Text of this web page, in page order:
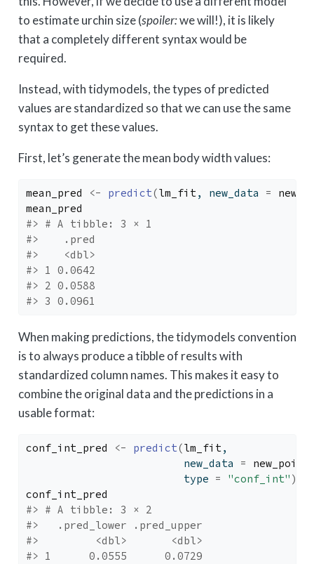
to estimate urchin size (spoiler:we will!), it is likely
that a completely different syntax would be
required.
Instead, with tidymodels, the types of predicted
values are standardized so that we can use the same
syntax to get these values.
First, let’s generate the mean body width values:
mean_pred <- predict(lm_fit, new_data =
mean_pred
#> # A tibble: 3 × 1
#>    .pred
#>    <dbl>
#> 1 0.0642
#> 2 0.0588
#> 3 0.0961
When making predictions, the tidymodels convention
is to always produce a tibble of results with
standardized column names. This makes it easy to
combine the original data and the predictions in a
usable format:
conf_int_pred <- predict(lm_fit,
                         new_data
=
                         type
= "conf_int" )
conf_int_pred
#> # A tibble: 3 × 2
#>   .pred_lower .pred_upper
#>         <dbl>       <dbl>
#> 1      0.0555      0.0729